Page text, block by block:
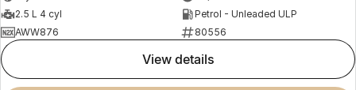
2.5 L 4 cyl
Petrol - Unleaded ULP
AWW876
80556
view details